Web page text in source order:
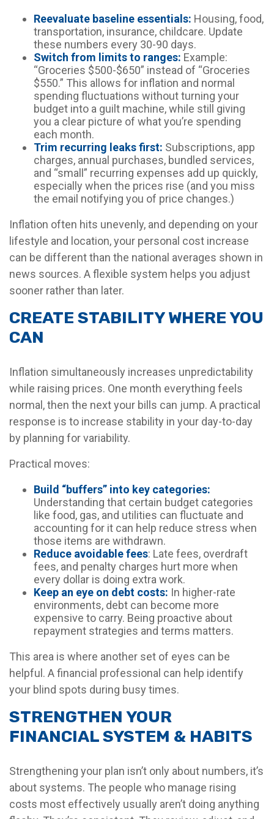
Reevaluate baseline essentials: Housing, food,
transportation, insurance, childcare. Update
these numbers every 30-90 days.
Switch from limits to ranges: Example:
“Groceries $500-$650” instead of “Groceries
$550.” This allows for inflation and normal
spending fluctuations without turning your
budget into a guilt machine, while still giving
you a clear picture of what you’re spending
each month.
Trim recurring leaks first: Subscriptions, app
charges, annual purchases, bundled services,
and “small” recurring expenses add up quickly,
especially when the prices rise (and you miss
the email notifying you of price changes.)
Inflation often hits unevenly, and depending on your
lifestyle and location, your personal cost increase
can be different than the national averages shown in
news sources. A flexible system helps you adjust
sooner rather than later.
CREATE STABILITY WHERE YOU
CAN
Inflation simultaneously increases unpredictability
while raising prices. One month everything feels
normal, then the next your bills can jump. A practical
response is to increase stability in your day-to-day
by planning for variability.
Practical moves:
Build “buffers” into key categories:
Understanding that certain budget categories
like food, gas, and utilities can fluctuate and
accounting for it can help reduce stress when
those items are withdrawn.
Reduce avoidable fees: Late fees, overdraft
fees, and penalty charges hurt more when
every dollar is doing extra work.
Keep an eye on debt costs: In higher-rate
environments, debt can become more
expensive to carry. Being proactive about
repayment strategies and terms matters.
This area is where another set of eyes can be
helpful. A financial professional can help identify
your blind spots during busy times.
STRENGTHEN YOUR
FINANCIAL SYSTEM & HABITS
Strengthening your plan isn’t only about numbers, it’s
about systems. The people who manage rising
costs most effectively usually aren’t doing anything